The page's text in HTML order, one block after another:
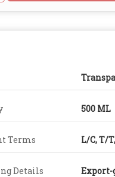
500 ML
Terms L/C, T/
Details
Export-